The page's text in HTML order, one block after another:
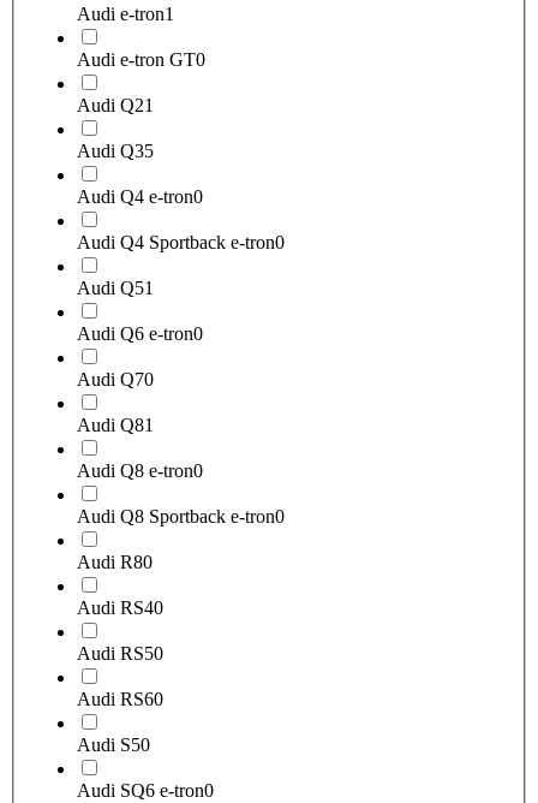
Audi e-tron1
Audi e-tron GT0
Audi Q21
Audi Q35
Audi Q4 e-tron0
Audi Q4 Sportback e-tron0
Audi Q51
Audi Q6 e-tron0
Audi Q70
Audi Q81
Audi Q8 e-tron0
Audi Q8 Sportback e-tron0
Audi R80
Audi RS40
Audi RS50
Audi RS60
Audi S50
Audi SQ6 e-tron0